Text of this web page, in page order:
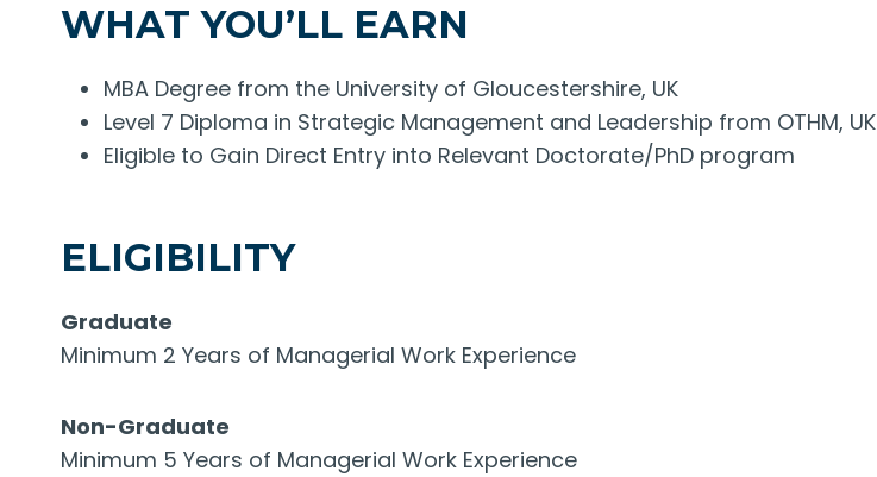
WHAT YOU’LL EARN
MBA Degree from the University of Gloucestershire, UK
Level 7 Diploma in Strategic Management and Leadership from OTHM, UK
Eligible to Gain Direct Entry into Relevant Doctorate/PhD program
ELIGIBILITY
Graduate
Minimum 2 Years of Managerial Work Experience
Non-Graduate
Minimum 5 Years of Managerial Work Experience